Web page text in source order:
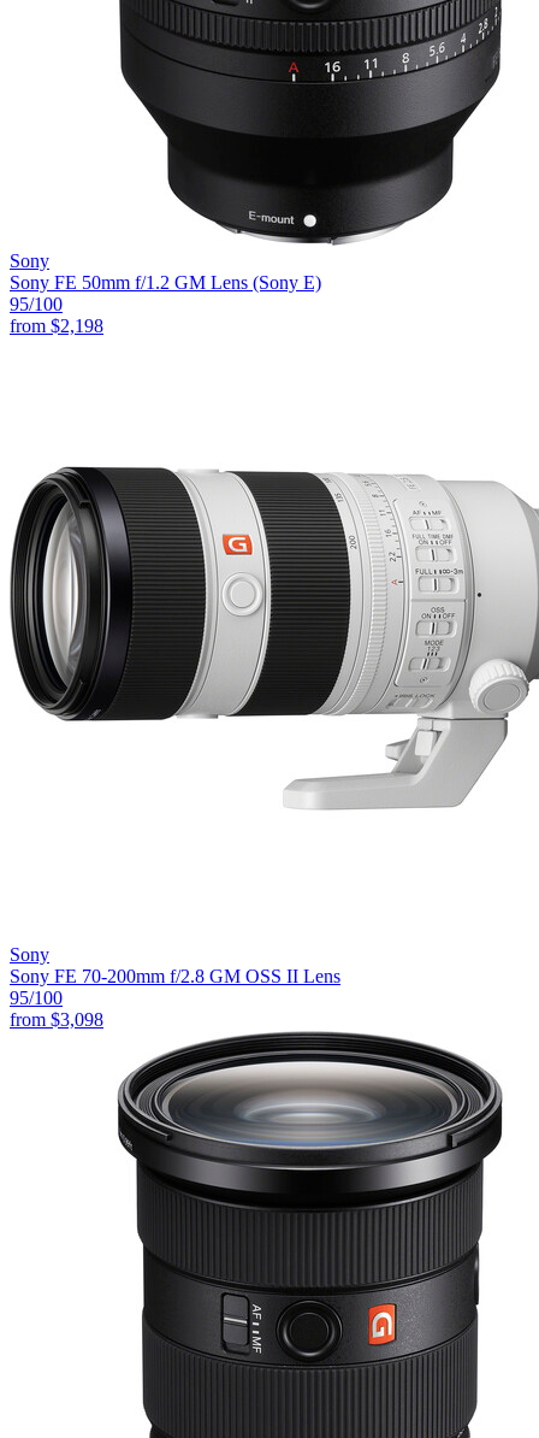
Sony
Sony FE 50mm f/1.2 GM Lens (Sony E)
95/100
from $2,198
Sony
Sony FE 70-200mm f/2.8 GM OSS II Lens
95/100
from $3,098